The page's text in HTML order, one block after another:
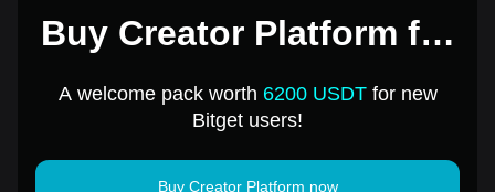
Buy Creator Platform for
A welcome pack worth 6200 USDTfor new
Bitget users!
Buy Creator Platform now